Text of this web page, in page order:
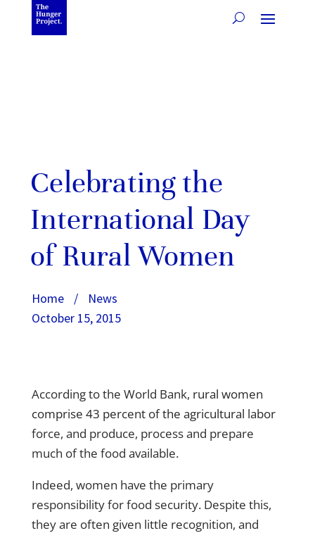
Celebrating the
International Day
of Rural Women
Home /
News
October 15, 2015
According to the World Bank, rural women
comprise 43 percent of the agricultural labor
force, and produce, process and prepare
much of the food available.
Indeed, women have the primary
responsibility for food security. Despite this,
they are often given little recognition, and